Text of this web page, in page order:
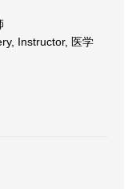
Instructor, 医学